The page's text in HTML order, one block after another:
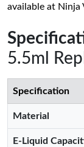
available at Ninja
5.5ml
Specification
Material
E-Liquid